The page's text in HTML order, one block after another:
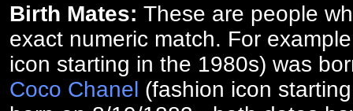
Birth Mates: These are people
exact numeric match. For
icon starting in the 1980s) was
Coco Chanel (fashion icon